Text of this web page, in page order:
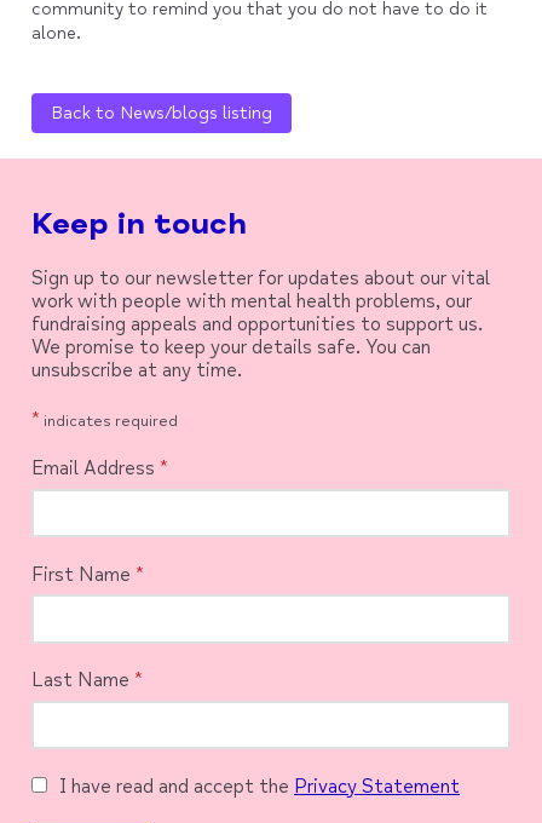
community to remind you that you do not have to do it
alone.
Back to News/blogs listing
Keep in touch
Sign up to our newsletter for updates about our vital
work with people with mental health problems, our
fundraising appeals and opportunities to support us.
We promise to keep your details safe. You can
unsubscribe at any time.
* indicates required
Email Address *
First Name *
Last Name *
I have read and accept the Privacy Statement